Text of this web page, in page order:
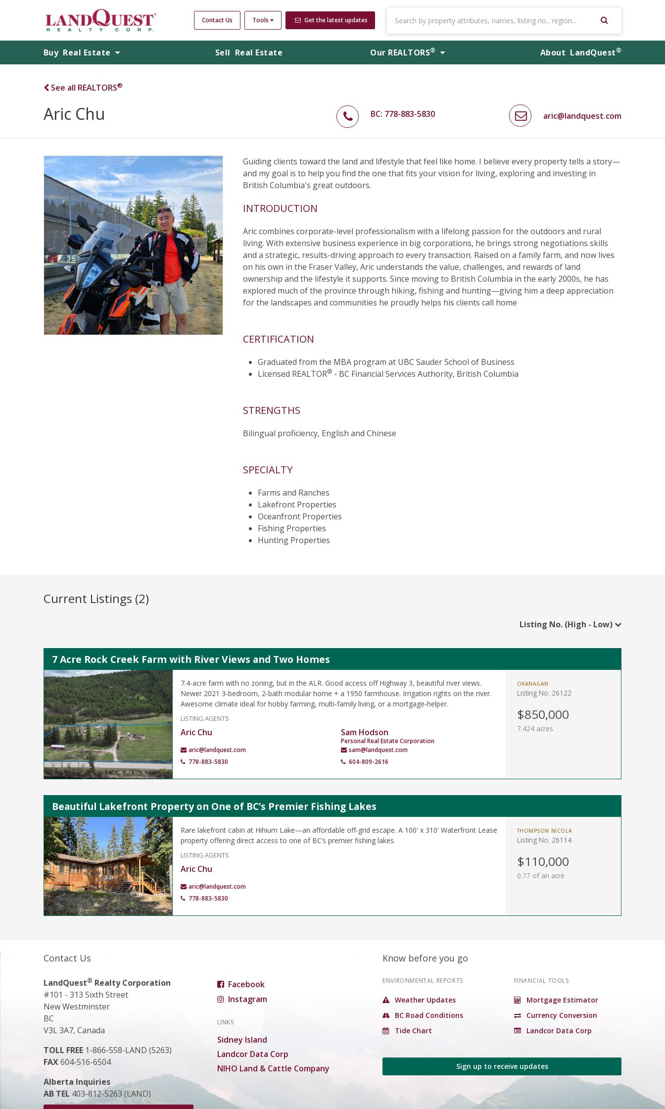
Contact Us Tools Get the latest updates
Buy Real Estate Sell Real Estate Our REALTORS® About LandQuest®
See all REALTORS®
Aric Chu BC: 778-883-5830 aric@landquest.com
Guiding clients toward the land and lifestyle that feel like home. I believe every property tells a story—
and my goal is to help you find the one that fits your vision for living, exploring and investing in
British Columbia's great outdoors.
INTRODUCTION
Aric combines corporate-level professionalism with a lifelong passion for the outdoors and rural
living. With extensive business experience in big corporations, he brings strong negotiations skills
and a strategic, results-driving approach to every transaction. Raised on a family farm, and now lives
on his own in the Fraser Valley, Aric understands the value, challenges, and rewards of land
ownership and the lifestyle it supports. Since moving to British Columbia in the early 2000s, he has
explored much of the province through hiking, fishing and hunting—giving him a deep appreciation
for the landscapes and communities he proudly helps his clients call home
CERTIFICATION
Graduated from the MBA program at UBC Sauder School of Business
Licensed REALTOR®- BC Financial Services Authority, British Columbia
STRENGTHS
Bilingual proficiency, English and Chinese
SPECIALTY
Farms and Ranches
Lakefront Properties
Oceanfront Properties
Fishing Properties
Hunting Properties
Current Listings (2)
Listing No. (High - Low)
7 Acre Rock Creek Farm with River Views and Two Homes
7.4-acre farm with no zoning, but in the ALR. Good access off Highway 3, beautiful river views.
Newer 2021 3‑bedroom, 2‑bath modular home + a 1950 farmhouse. Irrigation rights on the river.
Awesome climate ideal for hobby farming, multi‑family living, or a mortgage‑helper.
LISTING AGENTS
Aric Chu
aric@landquest.com
778-883-5830
Sam Hodson
Personal Real Estate Corporation
sam@landquest.com
604-809-2616
OKANAGAN
Listing No. 26122
$850,000
7.424 acres
Beautiful Lakefront Property on One of BC’s Premier Fishing Lakes
Rare lakefront cabin at Hihium Lake—an affordable off‑grid escape. A 100' x 310' Waterfront Lease
property offering direct access to one of BC’s premier fishing lakes.
LISTING AGENTS
Aric Chu
aric@landquest.com
778-883-5830
THOMPSON NICOLA
Listing No. 26114
$110,000
0.77 of an acre
Contact Us
LandQuest® Realty Corporation
#101 - 313 Sixth Street
New Westminster
BC
V3L 3A7, Canada
TOLL FREE 1-866-558-LAND (5263)
FAX604-516-6504
Alberta Inquiries
AB TEL 403-812-5263 (LAND)
Facebook
Instagram
LINKS
Sidney Island
Landcor Data Corp
NIHO Land & Cattle Company
Know before you go
ENVIRONMENTAL REPORTS
Weather Updates
BC Road Conditions
Tide Chart
FINANCIAL TOOLS
Mortgage Estimator
Currency Conversion
Landcor Data Corp
Sign up to receive updates